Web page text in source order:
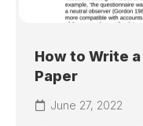
How to Write
Paper
June 27, 2022